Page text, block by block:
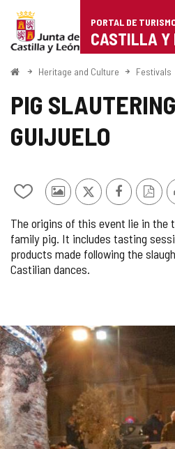
Portal
de
Turismo
de
Castilla
León
PORTAL DE
CASTILLA Y
HomeHeritage and Culture Festivals
PIG
GUIJUELO
Add/remove
notebooks
Photos
other
tourists
X Facebook
PDF
The origins of this event lie in the
family pig. It includes tasting
products made following the
Castilian dances.
IMAGE
GALLERY